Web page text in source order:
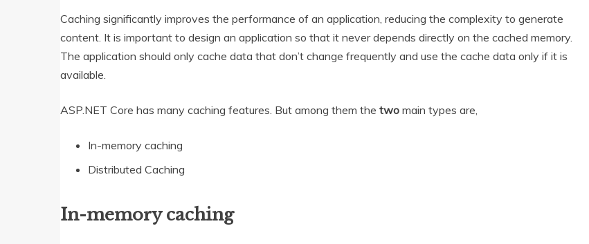
Caching significantly improves the performance of an application, reducing the complexity to generate
content. It is important to design an application so that it never depends directly on the cached memory.
The application should only cache data that don’t change frequently and use the cache data only if it is
available.
ASP.NET Core has many caching features. But among them the two main types are,
In-memory caching
Distributed Caching
In-memory caching